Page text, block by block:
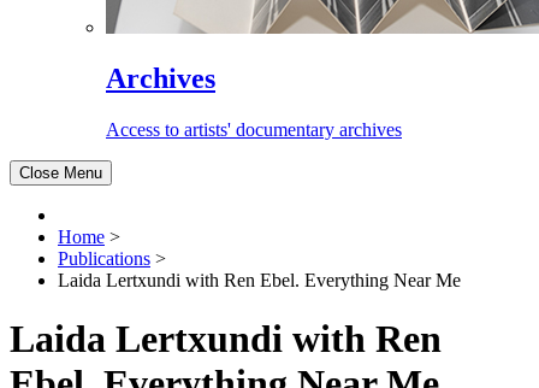
Archives
Access to artists' documentary archives
Close Menu
Home >
Publications >
Laida Lertxundi with Ren Ebel. Everything Near Me
Laida Lertxundi with Ren